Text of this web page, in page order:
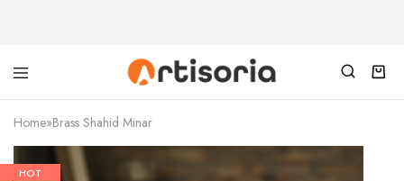
Home»Brass Shahid Minar
HOT